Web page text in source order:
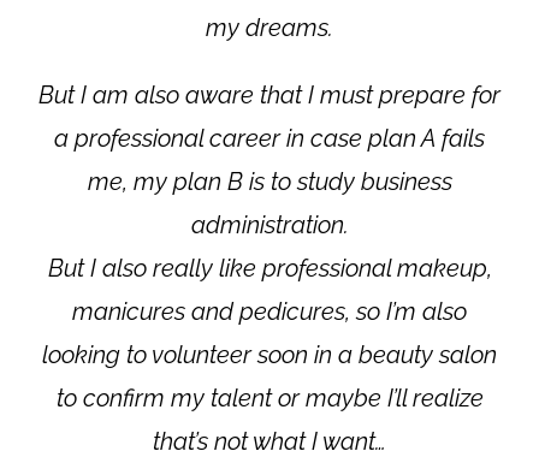
my dreams.
But I am also aware that I must prepare for
a professional career in case plan A fails
me, my plan B is to study business
administration.
But I also really like professional makeup,
manicures and pedicures, so I’m also
looking to volunteer soon in a beauty salon
to confirm my talent or maybe I’ll realize
that’s not what I want…